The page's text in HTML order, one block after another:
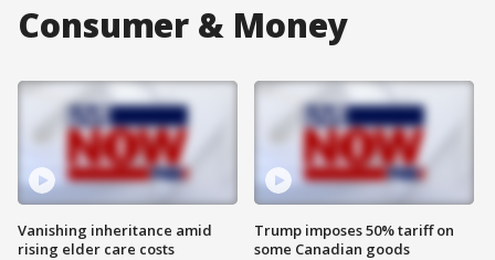
Consumer & Money
Vanishing inheritance amid
rising elder care costs
Trump imposes 50% tariff on
some Canadian goods